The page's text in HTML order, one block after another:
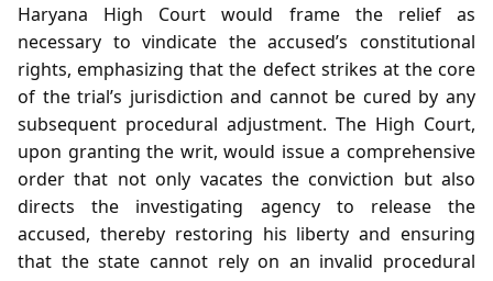
Haryana High Court would frame the relief as
necessary to vindicate the accused’s constitutional
rights, emphasizing that the defect strikes at the core
of the trial’s jurisdiction and cannot be cured by any
subsequent procedural adjustment. The High Court,
upon granting the writ, would issue a comprehensive
order that not only vacates the conviction but also
directs the investigating agency to release the
accused, thereby restoring his liberty and ensuring
that the state cannot rely on an invalid procedural